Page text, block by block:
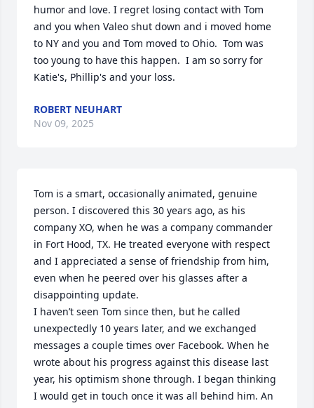
humor and love. I regret losing contact with Tom
and you when Valeo shut down and i moved home
to NY and you and Tom moved to Ohio.  Tom was
too young to have this happen.  I am so sorry for
Katie's, Phillip's and your loss.
ROBERT NEUHART
Nov 09, 2025
Tom is a smart, occasionally animated, genuine
person. I discovered this 30 years ago, as his
company XO, when he was a company commander
in Fort Hood, TX. He treated everyone with respect
and I appreciated a sense of friendship from him,
even when he peered over his glasses after a
disappointing update.
I haven’t seen Tom since then, but he called
unexpectedly 10 years later, and we exchanged
messages a couple times over Facebook. When he
wrote about his progress against this disease last
year, his optimism shone through. I began thinking
I would get in touch once it was all behind him. An